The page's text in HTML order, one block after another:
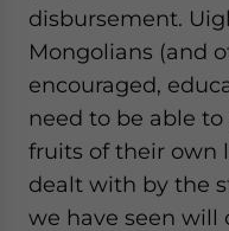
disbursement.
Mongolians (and
encouraged,
need to be able
fruits of their own
dealt with by the
we have seen will